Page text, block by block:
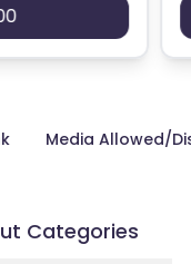
Media Allowed/
Categories